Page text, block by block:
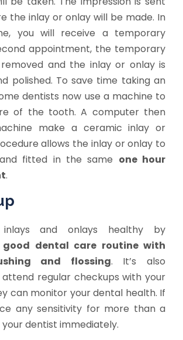
the inlay or onlay will be made. In
you will receive a temporary
appointment, the temporary
and the inlay or onlay is
polished. To save time taking an
dentists now use a machine to
of the tooth. A computer then
make a ceramic inlay or
allows the inlay or onlay to
fitted in the same one hour
.
and onlays healthy by
dental care routine with
and flossing. It’s also
regular checkups with your
can monitor your dental health. If
any sensitivity for more than a
your dentist immediately.